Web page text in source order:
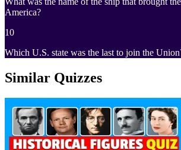
America?
10
Which U.S. state was the last to join the
Similar Quizzes